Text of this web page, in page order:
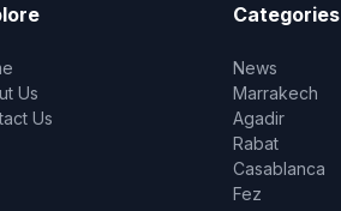
Us
Us
Categories
News
Marrakech
Agadir
Rabat
Casablanca
Fez